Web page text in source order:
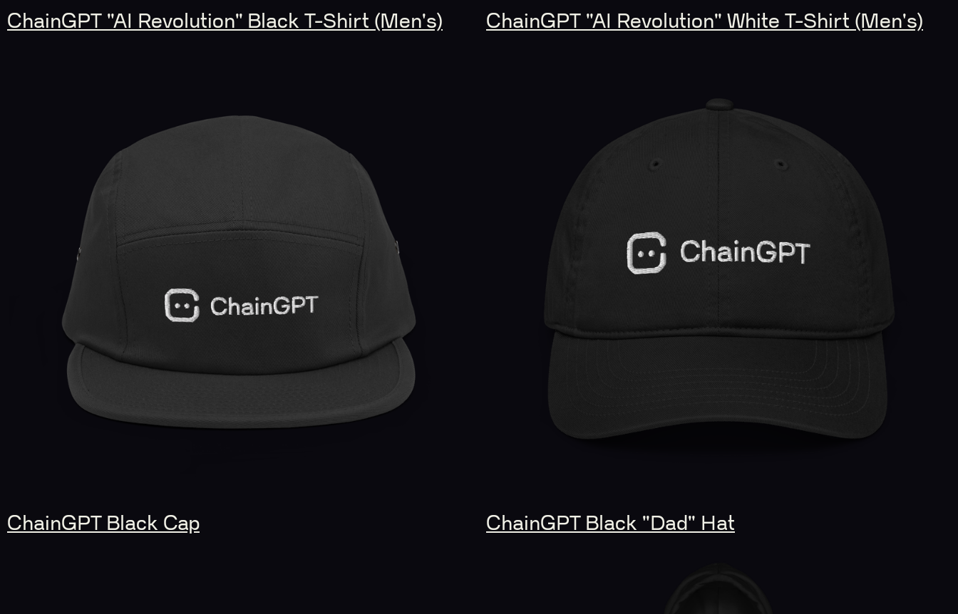
ChainGPT "AI Revolution" Black T-Shirt (Men's) ChainGPT "AI Revolution" White T-Shirt (Men's)
ChainGPT Black Cap ChainGPT Black "Dad" Hat